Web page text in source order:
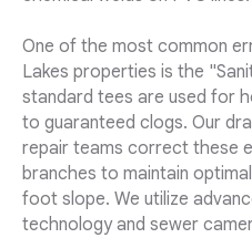
One of the most common
Lakes properties is the
standard tees are used for
to guaranteed clogs. Our
repair teams correct these
branches to maintain
foot slope. We utilize
technology and sewer